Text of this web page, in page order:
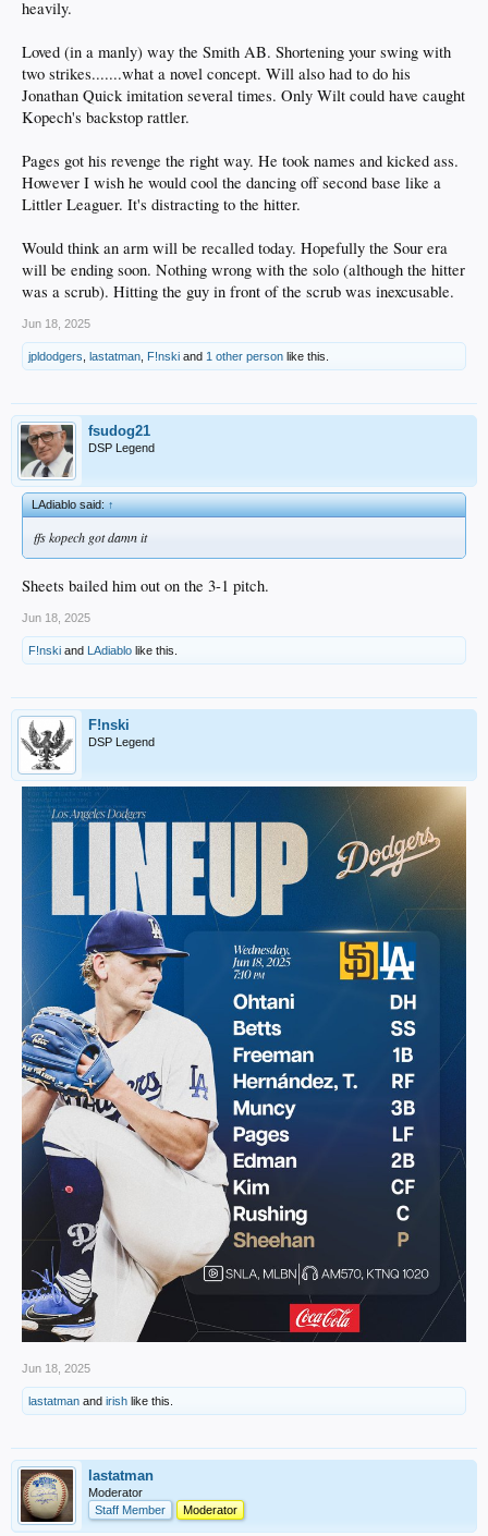
heavily.
Loved (in a manly) way the Smith AB. Shortening your swing with
two strikes.......what a novel concept. Will also had to do his
Jonathan Quick imitation several times. Only Wilt could have caught
Kopech's backstop rattler.
Pages got his revenge the right way. He took names and kicked ass.
However I wish he would cool the dancing off second base like a
Littler Leaguer. It's distracting to the hitter.
Would think an arm will be recalled today. Hopefully the Sour era
will be ending soon. Nothing wrong with the solo (although the hitter
was a scrub). Hitting the guy in front of the scrub was inexcusable.
Jun 18, 2025
jpldodgers lastatman F!nski and 1 other person like this.
fsudog21
DSP Legend
LAdiablo said:↑
ffs kopech got damn it
Sheets bailed him out on the 3-1 pitch.
Jun 18, 2025
F!nski and LAdiablo like this.
F!nski
DSP Legend
Jun 18, 2025
lastatman and irish like this.
lastatman
Moderator
Staff Member
Moderator